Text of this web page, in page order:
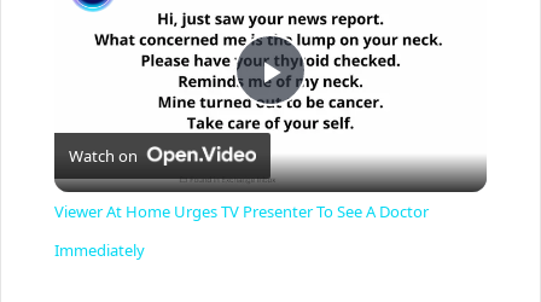
P
l
Watch on
Viewer At Home Urges TV Presenter To See A Doctor
Immediately